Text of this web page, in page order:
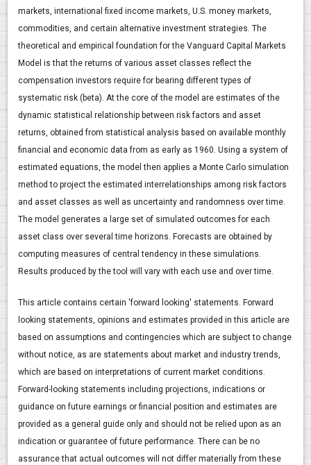
markets, international fixed income markets, U.S. money markets,
commodities, and certain alternative investment strategies. The
theoretical and empirical foundation for the Vanguard Capital Markets
Model is that the returns of various asset classes reflect the
compensation investors require for bearing different types of
systematic risk (beta). At the core of the model are estimates of the
dynamic statistical relationship between risk factors and asset
returns, obtained from statistical analysis based on available monthly
financial and economic data from as early as 1960. Using a system of
estimated equations, the model then applies a Monte Carlo simulation
method to project the estimated interrelationships among risk factors
and asset classes as well as uncertainty and randomness over time.
The model generates a large set of simulated outcomes for each
asset class over several time horizons. Forecasts are obtained by
computing measures of central tendency in these simulations.
Results produced by the tool will vary with each use and over time.
This article contains certain 'forward looking' statements. Forward
looking statements, opinions and estimates provided in this article are
based on assumptions and contingencies which are subject to change
without notice, as are statements about market and industry trends,
which are based on interpretations of current market conditions.
Forward-looking statements including projections, indications or
guidance on future earnings or financial position and estimates are
provided as a general guide only and should not be relied upon as an
indication or guarantee of future performance. There can be no
assurance that actual outcomes will not differ materially from these